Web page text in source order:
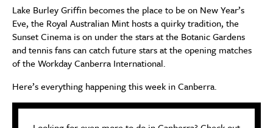
Lake Burley Griffin becomes the place to be on New Year’s
Eve, the Royal Australian Mint hosts a quirky tradition, the
Sunset Cinema is on under the stars at the Botanic Gardens
and tennis fans can catch future stars at the opening matches
of the Workday Canberra International.
Here’s everything happening this week in Canberra.